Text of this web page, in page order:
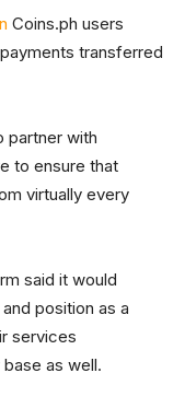
Coins.ph users
transferred
partner with
to ensure that
virtually every
said it would
position as a
services
as well.